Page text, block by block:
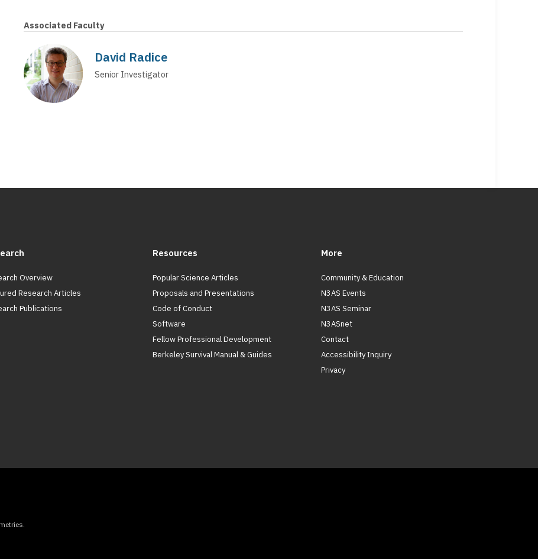
Associated Faculty
David Radice
Senior Investigator
Overview
Research Articles
Publications
Resources
Popular Science Articles
Proposals and Presentations
Code of Conduct
Software
Fellow Professional Development
Berkeley Survival Manual & Guides
More
Community & Education
N3AS Events
N3AS Seminar
N3ASnet
Contact
Accessibility Inquiry
Privacy